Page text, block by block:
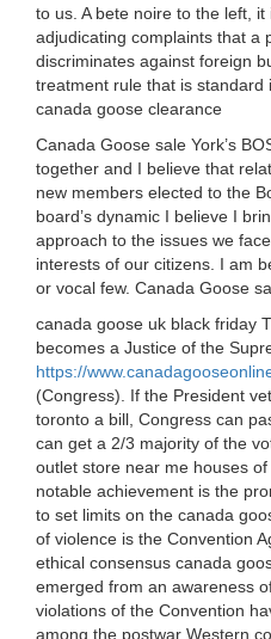
to us. A bete noire to the left,
adjudicating complaints that a
discriminates against foreign
treatment rule that is standard
canada goose clearance
Canada Goose sale York’s
together and I believe that
new members elected to the
board’s dynamic I believe I
approach to the issues we
interests of our citizens. I am
or vocal few. Canada Goose
canada goose uk black friday
becomes a Justice of the
https://
(Congress). If the President
toronto a bill, Congress can
can get a 2/3 majority of the
outlet store near me houses
notable achievement is the
to set limits on the canada
of violence is the Convention
ethical consensus canada
emerged from an awareness
violations of the Convention
among the postwar Western